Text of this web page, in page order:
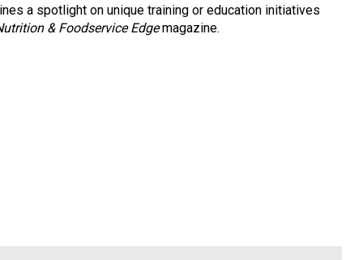
a spotlight on unique training or education initiatives
& Foodservice Edgemagazine.